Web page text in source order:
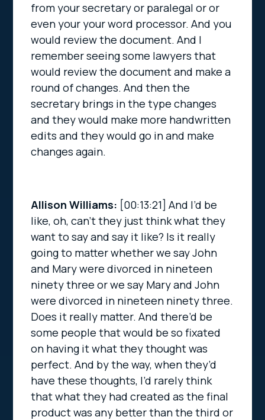
from your secretary or paralegal or or
even your your word processor. And you
would review the document. And I
remember seeing some lawyers that
would review the document and make a
round of changes. And then the
secretary brings in the type changes
and they would make more handwritten
edits and they would go in and make
changes again.
Allison Williams: [00:13:21]And I’d be
like, oh, can’t they just think what they
want to say and say it like? Is it really
going to matter whether we say John
and Mary were divorced in nineteen
ninety three or we say Mary and John
were divorced in nineteen ninety three.
Does it really matter. And there’d be
some people that would be so fixated
on having it what they thought was
perfect. And by the way, when they’d
have these thoughts, I’d rarely think
that what they had created as the final
product was any better than the third or